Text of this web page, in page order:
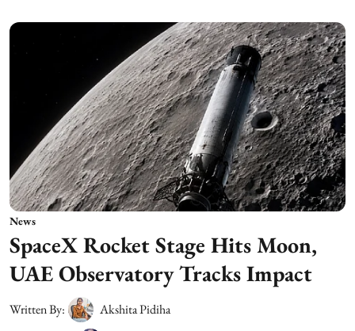
News
SpaceX Rocket Stage Hits Moon,
UAE Observatory Tracks Impact
Written By:
Akshita Pidiha